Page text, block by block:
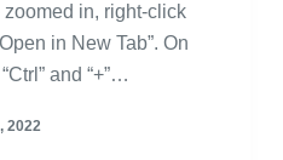
in, right-click
in New Tab”. On
and “+”…
2022